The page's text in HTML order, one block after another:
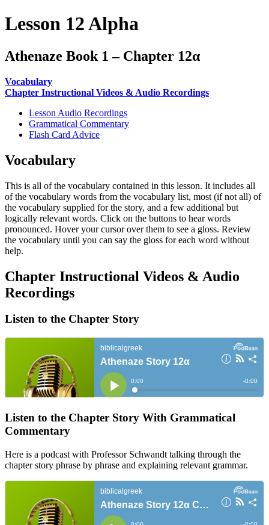
Lesson 12 Alpha
Athenaze Book 1 – Chapter 12α
Vocabulary
Chapter Instructional Videos & Audio Recordings
Lesson Audio Recordings
Grammatical Commentary
Flash Card Advice
Vocabulary
This is all of the vocabulary contained in this lesson. It includes all
of the vocabulary words from the vocabulary list, most (if not all) of
the vocabulary supplied for the story, and a few additional but
logically relevant words. Click on the buttons to hear words
pronounced. Hover your cursor over them to see a gloss. Review
the vocabulary until you can say the gloss for each word without
help.
Chapter Instructional Videos & Audio
Recordings
Listen to the Chapter Story
Listen to the Chapter Story With Grammatical
Commentary
Here is a podcast with Professor Schwandt talking through the
chapter story phrase by phrase and explaining relevant grammar.